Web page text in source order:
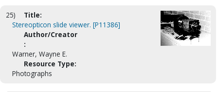
25)
Title:
Stereopticon slide viewer. [P11386]
Author/Creator
:
Warner, Wayne E.
Resource Type:
Photographs